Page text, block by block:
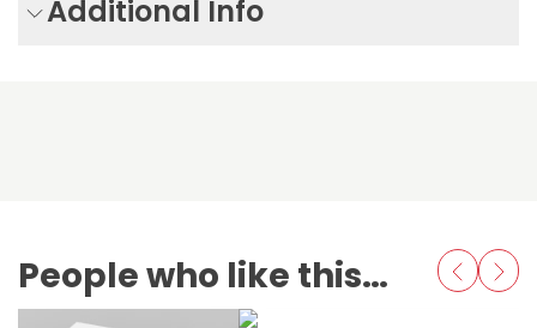
Additional Info
People who like this also love